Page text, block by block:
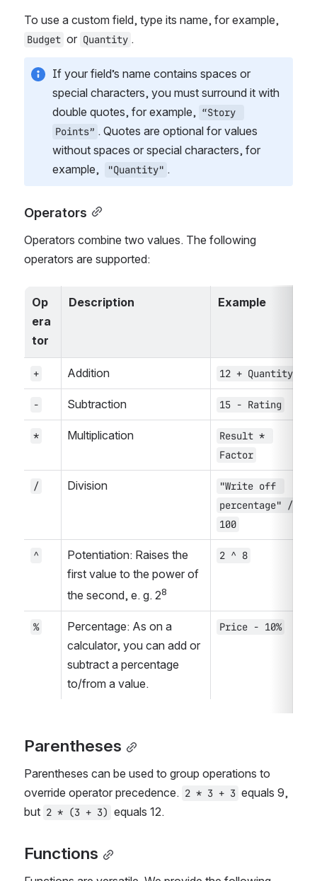
Budget or Quantity .
If your field’s name contains spaces or
special characters, you must surround it with
double quotes, for example, “Story
Points” . Quotes are optional for values
without spaces or special characters, for
example,
"Quantity" .
Operators
Operators combine two values. The following
operators are supported:
Op
era
tor
Description Example
+ Addition 12 + Quantity
- Subtraction 15 - Rating
* Multiplication
Result *
Factor
/ Division
"Write off
percentage" /
100
^
Potentiation: Raises the
first value to the power of
the second, e. g. 28
2 ^ 8
%
Percentage: As on a
calculator, you can add or
subtract a percentage
to/from a value.
Price - 10%
Parentheses
Parentheses can be used to group operations to
override operator precedence. 2 * 3 + 3 equals 9,
but 2 * (3 + 3) equals 12.
Functions